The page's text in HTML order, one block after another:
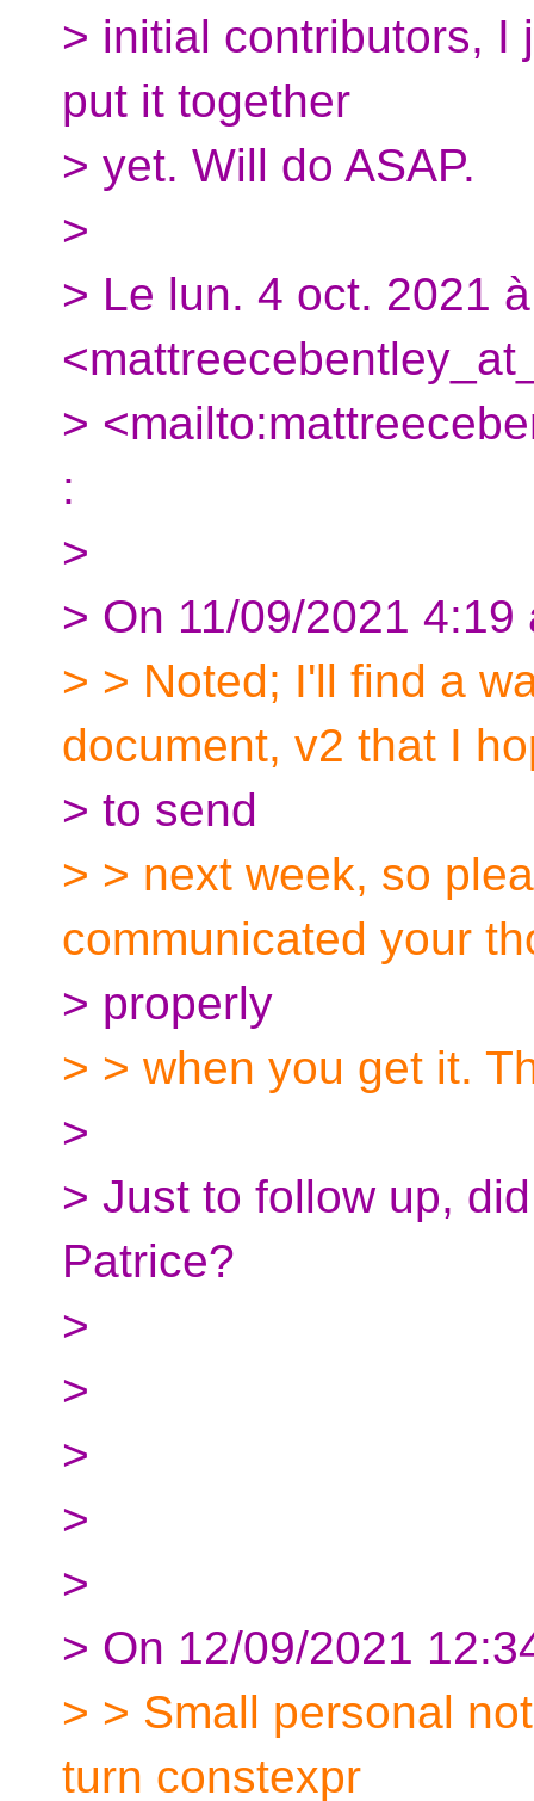
> initial contributors, I
put it together
> yet. Will do ASAP.
>
> Le lun. 4 oct. 2021
>
:
>
> On 11/09/2021
> > Noted; I'll find a
document, v2 that I
> to send
> > next week, so
communicated your
> properly
> > when you get it.
>
> Just to follow up,
Patrice?
>
>
>
>
>
> On 12/09/2021
> > Small personal
turn constexpr